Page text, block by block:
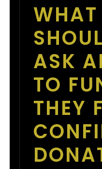
WHAT
ASK
TO
THEY